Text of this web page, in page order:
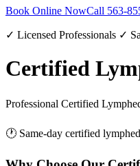
Book Online NowCall 563-
✓ Licensed Professionals ✓
Certified
Professional Certified
🕐 Same-day certified